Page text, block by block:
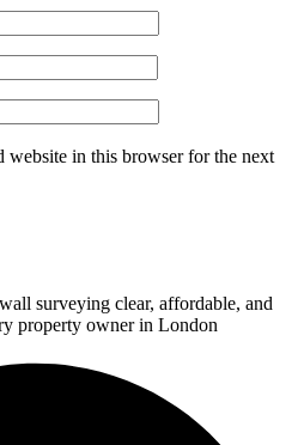
website in this browser for the next
surveying clear, affordable, and
property owner in London